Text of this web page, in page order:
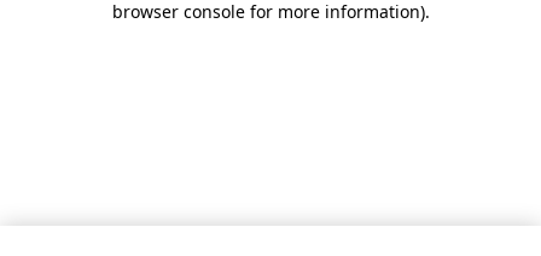
browser console for more information).